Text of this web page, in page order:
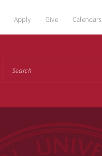
Apply Give Calendars